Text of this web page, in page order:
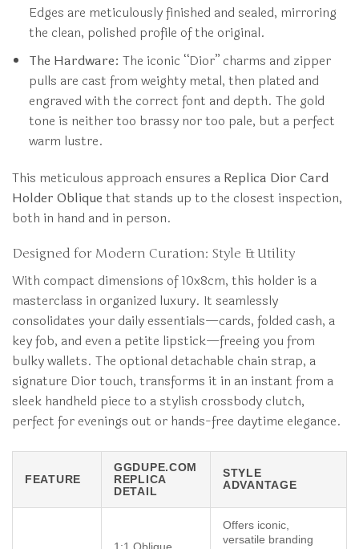
Edges are meticulously finished and sealed, mirroring
the clean, polished profile of the original.
The Hardware: The iconic “Dior” charms and zipper
pulls are cast from weighty metal, then plated and
engraved with the correct font and depth. The gold
tone is neither too brassy nor too pale, but a perfect
warm lustre.
This meticulous approach ensures a Replica Dior Card
Holder Oblique that stands up to the closest inspection,
both in hand and in person.
Designed for Modern Curation: Style & Utility
With compact dimensions of 10x8cm, this holder is a
masterclass in organized luxury. It seamlessly
consolidates your daily essentials—cards, folded cash, a
key fob, and even a petite lipstick—freeing you from
bulky wallets. The optional detachable chain strap, a
signature Dior touch, transforms it in an instant from a
sleek handheld piece to a stylish crossbody clutch,
perfect for evenings out or hands-free daytime elegance.
FEATURE
GGDUPE.COM
REPLICA
DETAIL
STYLE
ADVANTAGE
Offers iconic,
versatile branding